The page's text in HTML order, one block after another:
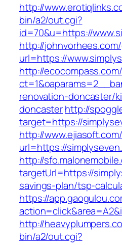
http://
bin/a2/out.cgi?
id=70&u=https://
http://
url=https://
http://
renovation-doncaster/
doncasterhttp://
target=https://
http://
url=https://
http://
targetUrl=https://
savings-plan/tsp-
https://
http://
bin/a2/out.cgi?